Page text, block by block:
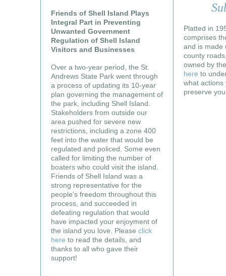
Friends of Shell Island Plays
Integral Part in Preventing
Unwanted Government
Regulation of Shell Island
Visitors and Businesses
Over a two-year period, the St.
Andrews State Park went through
a process of updating its 10-year
plan governing the management of
the park, including Shell Island.
Stakeholders from outside our
area pushed for severe new
restrictions, including a zone 400
feet into the water that would be
regulated and policed. Some even
called for limiting the number of
boaters who could visit the island.
Friends of Shell Island was a
strong representative for the
people's freedom throughout this
process, and succeeded in
defeating regulation that would
have impacted your enjoyment of
the island you love. Please click
here to read the details, and
thanks to all who gave their
support!
Platted in
comprises
and is made
county
owned by
here to
what actions
preserve